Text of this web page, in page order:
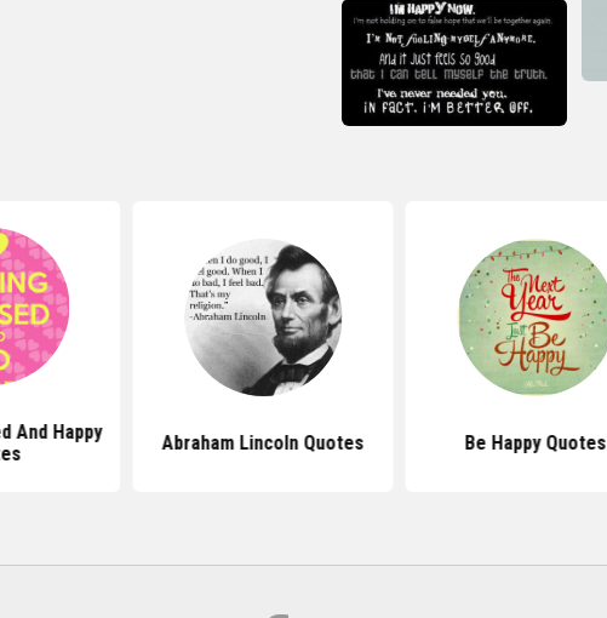
And Happy
Abraham Lincoln Quotes Be Happy Quotes